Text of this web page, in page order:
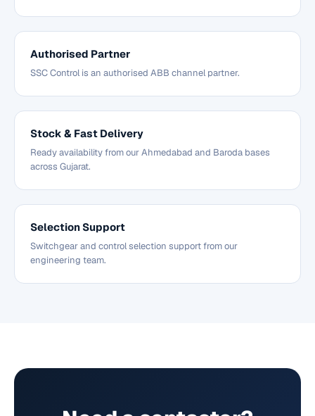
Authorised Partner
SSC Control is an authorised ABB channel partner.
Stock & Fast Delivery
Ready availability from our Ahmedabad and Baroda bases
across Gujarat.
Selection Support
Switchgear and control selection support from our
engineering team.